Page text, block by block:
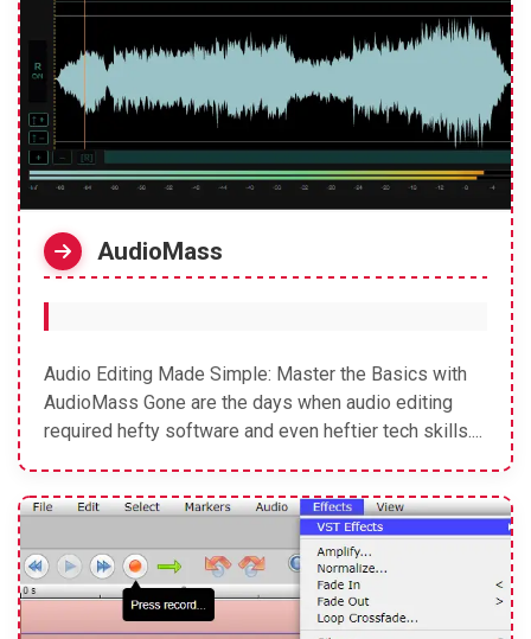
AudioMass
Audio Editing Made Simple: Master the Basics with
AudioMass Gone are the days when audio editing
required hefty software and even heftier tech skills....